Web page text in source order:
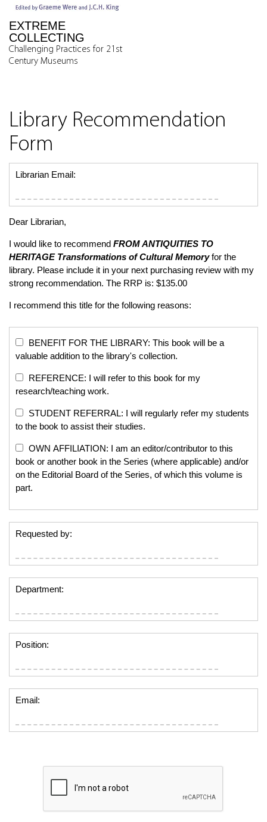
EXTREME
COLLECTING
Challenging Practices for 21st
Century Museums
Library Recommendation
Form
Librarian Email:
Dear Librarian,
I would like to recommend FROM ANTIQUITIES TO
HERITAGETransformations of Cultural Memoryfor the
library. Please include it in your next purchasing review with my
strong recommendation. The RRP is: $135.00
I recommend this title for the following reasons:
BENEFIT FOR THE LIBRARY: This book will be a
valuable addition to the library's collection.
REFERENCE: I will refer to this book for my
research/teaching work.
STUDENT REFERRAL: I will regularly refer my students
to the book to assist their studies.
OWN AFFILIATION: I am an editor/contributor to this
book or another book in the Series (where applicable) and/or
on the Editorial Board of the Series, of which this volume is
part.
Requested by:
Department:
Position:
Email: